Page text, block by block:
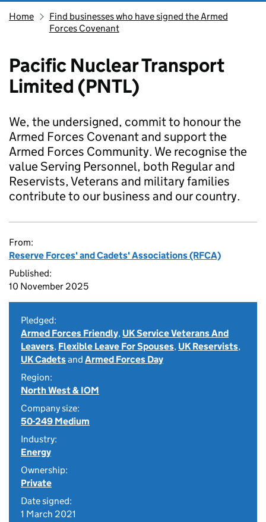
Home
Find businesses who have signed the Armed
Forces Covenant
Pacific Nuclear Transport
Limited (PNTL)
We, the undersigned, commit to honour the
Armed Forces Covenant and support the
Armed Forces Community. We recognise the
value Serving Personnel, both Regular and
Reservists, Veterans and military families
contribute to our business and our country.
From:
Reserve Forces' and Cadets' Associations (RFCA)
Published:
10 November 2025
Pledged:
Armed Forces Friendly, UK Service Veterans And
Leavers, Flexible Leave For Spouses, UK Reservists,
UK Cadetsand Armed Forces Day
Region:
North West & IOM
Company size:
50-249 Medium
Industry:
Energy
Ownership:
Private
Date signed:
1 March 2021